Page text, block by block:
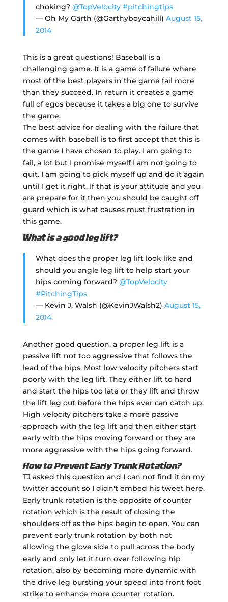
choking? @TopVelocity #pitchingtips
— Oh My Garth (@Garthyboycahill) August 15,
2014
This is a great questions! Baseball is a
challenging game. It is a game of failure where
most of the best players in the game fail more
than they succeed. In return it creates a game
full of egos because it takes a big one to survive
the game.
The best advice for dealing with the failure that
comes with baseball is to first accept that this is
the game I have chosen to play. I am going to
fail, a lot but I promise myself I am not going to
quit. I am going to pick myself up and do it again
until I get it right. If that is your attitude and you
are prepare for it then you should be caught off
guard which is what causes must frustration in
this game.
What is a good leg lift?
What does the proper leg lift look like and
should you angle leg lift to help start your
hips coming forward? @TopVelocity
#PitchingTips
— Kevin J. Walsh (@KevinJWalsh2) August 15,
2014
Another good question, a proper leg lift is a
passive lift not too aggressive that follows the
lead of the hips. Most low velocity pitchers start
poorly with the leg lift. They either lift to hard
and start the hips too late or they lift and throw
the lift leg out before the hips ever can catch up.
High velocity pitchers take a more passive
approach with the leg lift and then either start
early with the hips moving forward or they are
more aggressive with the hips going forward.
How to Prevent Early Trunk Rotation?
TJ asked this question and I can not find it on my
twitter account so I didn't embed his tweet here.
Early trunk rotation is the opposite of counter
rotation which is the result of closing the
shoulders off as the hips begin to open. You can
prevent early trunk rotation by both not
allowing the glove side to pull across the body
early and only let it turn over following hip
rotation, also by becoming more dynamic with
the drive leg bursting your speed into front foot
strike to enhance more counter rotation.